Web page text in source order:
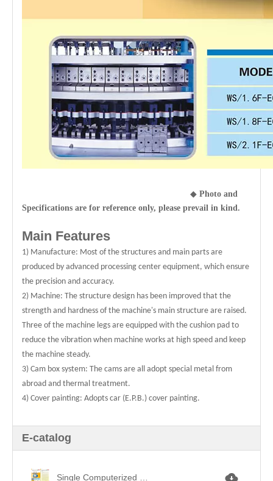
◆ Photo and
Specifications are for reference only, please prevail in kind.
Main Features
1) Manufacture: Most of the structures and main parts are
produced by advanced processing center equipment, which ensure
the precision and accuracy.
2) Machine: The structure design has been improved that the
strength and hardness of the machine's main structure are raised.
Three of the machine legs are equipped with the cushion pad to
reduce the vibration when machine works at high speed and keep
the machine steady.
3) Cam box system: The cams are all adopt special metal from
abroad and thermal treatment.
4) Cover painting: Adopts car (E.P.B.) cover painting.
E-catalog